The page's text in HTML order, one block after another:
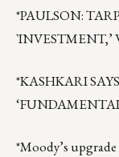
*PAULSON:
`INVESTMENT,’
*KASHKARI
*Moody’s